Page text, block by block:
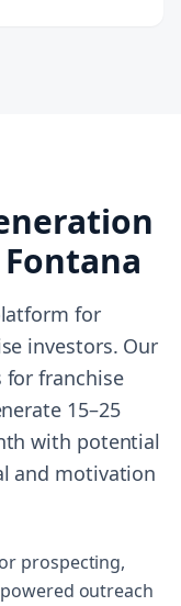
Fontana
for
investors. Our
for franchise
15–25
with potential
and motivation
prospecting,
outreach